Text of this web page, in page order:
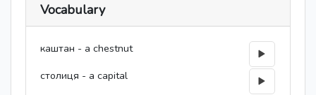
Vocabulary
каштан - a chestnut
столиця - a capital